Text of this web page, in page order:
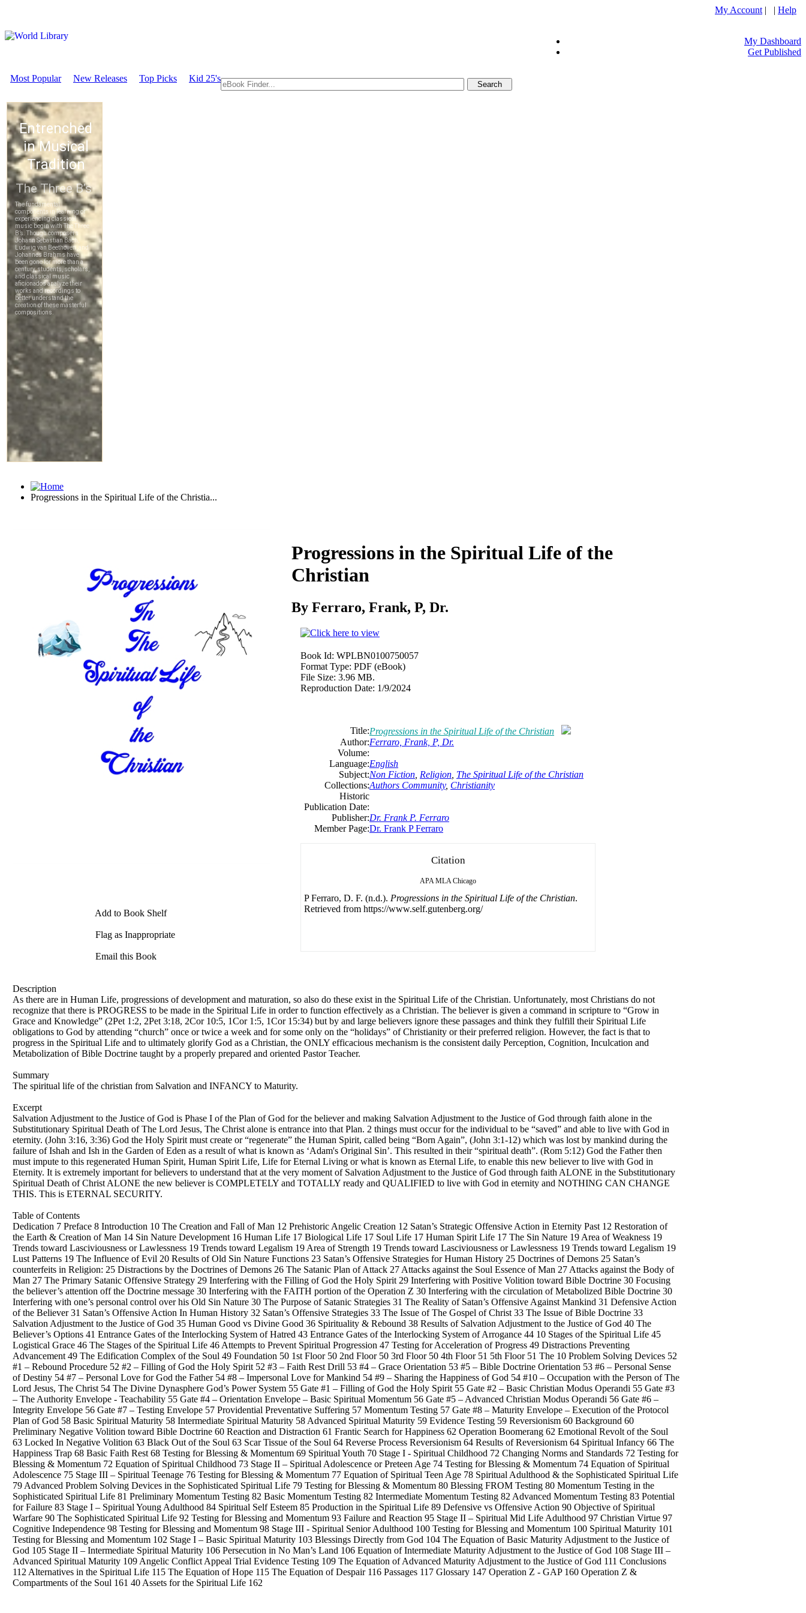
My Account | | Help
My Dashboard
Get Published
Most Popular New Releases Top Picks Kid 25's
Progressions in the Spiritual Life of the Christia...
Add to Book Shelf
Flag as Inappropriate
Email this Book
Progressions in the Spiritual Life of the
Christian
By Ferraro, Frank, P, Dr.
Book Id: WPLBN0100750057
Format Type: PDF (eBook)
File Size: 3.96 MB.
Reproduction Date: 1/9/2024
Title:Progressions in the Spiritual Life of the Christian
Author:Ferraro, Frank, P, Dr.
Volume:
Language:English
Subject:Non Fiction Religion The Spiritual Life of the Christian
Collections:Authors Community, Christianity
Historic
Publication Date:
Publisher:Dr. Frank P. Ferraro
Member Page:Dr. Frank P Ferraro
Citation
APA MLA Chicago
P Ferraro, D. F. (n.d.). Progressions in the Spiritual Life of the Christian.
Retrieved from https://www.self.gutenberg.org/
Description
As there are in Human Life, progressions of development and maturation, so also do these exist in the Spiritual Life of the Christian. Unfortunately, most Christians do not
recognize that there is PROGRESS to be made in the Spiritual Life in order to function effectively as a Christian. The believer is given a command in scripture to “Grow in
Grace and Knowledge” (2Pet 1:2, 2Pet 3:18, 2Cor 10:5, 1Cor 1:5, 1Cor 15:34) but by and large believers ignore these passages and think they fulfill their Spiritual Life
obligations to God by attending “church” once or twice a week and for some only on the “holidays” of Christianity or their preferred religion. However, the fact is that to
progress in the Spiritual Life and to ultimately glorify God as a Christian, the ONLY efficacious mechanism is the consistent daily Perception, Cognition, Inculcation and
Metabolization of Bible Doctrine taught by a properly prepared and oriented Pastor Teacher.
Summary
The spiritual life of the christian from Salvation and INFANCY to Maturity.
Excerpt
Salvation Adjustment to the Justice of God is Phase I of the Plan of God for the believer and making Salvation Adjustment to the Justice of God through faith alone in the
Substitutionary Spiritual Death of The Lord Jesus, The Christ alone is entrance into that Plan. 2 things must occur for the individual to be “saved” and able to live with God in
eternity. (John 3:16, 3:36) God the Holy Spirit must create or “regenerate” the Human Spirit, called being “Born Again”, (John 3:1-12) which was lost by mankind during the
failure of Ishah and Ish in the Garden of Eden as a result of what is known as ‘Adam's Original Sin’. This resulted in their “spiritual death”. (Rom 5:12) God the Father then
must impute to this regenerated Human Spirit, Human Spirit Life, Life for Eternal Living or what is known as Eternal Life, to enable this new believer to live with God in
Eternity. It is extremely important for believers to understand that at the very moment of Salvation Adjustment to the Justice of God through faith ALONE in the Substitutionary
Spiritual Death of Christ ALONE the new believer is COMPLETELY and TOTALLY ready and QUALIFIED to live with God in eternity and NOTHING CAN CHANGE
THIS. This is ETERNAL SECURITY.
Table of Contents
Dedication 7 Preface 8 Introduction 10 The Creation and Fall of Man 12 Prehistoric Angelic Creation 12 Satan’s Strategic Offensive Action in Eternity Past 12 Restoration of
the Earth & Creation of Man 14 Sin Nature Development 16 Human Life 17 Biological Life 17 Soul Life 17 Human Spirit Life 17 The Sin Nature 19 Area of Weakness 19
Trends toward Lasciviousness or Lawlessness 19 Trends toward Legalism 19 Area of Strength 19 Trends toward Lasciviousness or Lawlessness 19 Trends toward Legalism 19
Lust Patterns 19 The Influence of Evil 20 Results of Old Sin Nature Functions 23 Satan’s Offensive Strategies for Human History 25 Doctrines of Demons 25 Satan’s
counterfeits in Religion: 25 Distractions by the Doctrines of Demons 26 The Satanic Plan of Attack 27 Attacks against the Soul Essence of Man 27 Attacks against the Body of
Man 27 The Primary Satanic Offensive Strategy 29 Interfering with the Filling of God the Holy Spirit 29 Interfering with Positive Volition toward Bible Doctrine 30 Focusing
the believer’s attention off the Doctrine message 30 Interfering with the FAITH portion of the Operation Z 30 Interfering with the circulation of Metabolized Bible Doctrine 30
Interfering with one’s personal control over his Old Sin Nature 30 The Purpose of Satanic Strategies 31 The Reality of Satan’s Offensive Against Mankind 31 Defensive Action
of the Believer 31 Satan’s Offensive Action In Human History 32 Satan’s Offensive Strategies 33 The Issue of The Gospel of Christ 33 The Issue of Bible Doctrine 33
Salvation Adjustment to the Justice of God 35 Human Good vs Divine Good 36 Spirituality & Rebound 38 Results of Salvation Adjustment to the Justice of God 40 The
Believer’s Options 41 Entrance Gates of the Interlocking System of Hatred 43 Entrance Gates of the Interlocking System of Arrogance 44 10 Stages of the Spiritual Life 45
Logistical Grace 46 The Stages of the Spiritual Life 46 Attempts to Prevent Spiritual Progression 47 Testing for Acceleration of Progress 49 Distractions Preventing
Advancement 49 The Edification Complex of the Soul 49 Foundation 50 1st Floor 50 2nd Floor 50 3rd Floor 50 4th Floor 51 5th Floor 51 The 10 Problem Solving Devices 52
#1 – Rebound Procedure 52 #2 – Filling of God the Holy Spirit 52 #3 – Faith Rest Drill 53 #4 – Grace Orientation 53 #5 – Bible Doctrine Orientation 53 #6 – Personal Sense
of Destiny 54 #7 – Personal Love for God the Father 54 #8 – Impersonal Love for Mankind 54 #9 – Sharing the Happiness of God 54 #10 – Occupation with the Person of The
Lord Jesus, The Christ 54 The Divine Dynasphere God’s Power System 55 Gate #1 – Filling of God the Holy Spirit 55 Gate #2 – Basic Christian Modus Operandi 55 Gate #3
– The Authority Envelope - Teachability 55 Gate #4 – Orientation Envelope – Basic Spiritual Momentum 56 Gate #5 – Advanced Christian Modus Operandi 56 Gate #6 –
Integrity Envelope 56 Gate #7 – Testing Envelope 57 Providential Preventative Suffering 57 Momentum Testing 57 Gate #8 – Maturity Envelope – Execution of the Protocol
Plan of God 58 Basic Spiritual Maturity 58 Intermediate Spiritual Maturity 58 Advanced Spiritual Maturity 59 Evidence Testing 59 Reversionism 60 Background 60
Preliminary Negative Volition toward Bible Doctrine 60 Reaction and Distraction 61 Frantic Search for Happiness 62 Operation Boomerang 62 Emotional Revolt of the Soul
63 Locked In Negative Volition 63 Black Out of the Soul 63 Scar Tissue of the Soul 64 Reverse Process Reversionism 64 Results of Reversionism 64 Spiritual Infancy 66 The
Happiness Trap 68 Basic Faith Rest 68 Testing for Blessing & Momentum 69 Spiritual Youth 70 Stage I - Spiritual Childhood 72 Changing Norms and Standards 72 Testing for
Blessing & Momentum 72 Equation of Spiritual Childhood 73 Stage II – Spiritual Adolescence or Preteen Age 74 Testing for Blessing & Momentum 74 Equation of Spiritual
Adolescence 75 Stage III – Spiritual Teenage 76 Testing for Blessing & Momentum 77 Equation of Spiritual Teen Age 78 Spiritual Adulthood & the Sophisticated Spiritual Life
79 Advanced Problem Solving Devices in the Sophisticated Spiritual Life 79 Testing for Blessing & Momentum 80 Blessing FROM Testing 80 Momentum Testing in the
Sophisticated Spiritual Life 81 Preliminary Momentum Testing 82 Basic Momentum Testing 82 Intermediate Momentum Testing 82 Advanced Momentum Testing 83 Potential
for Failure 83 Stage I – Spiritual Young Adulthood 84 Spiritual Self Esteem 85 Production in the Spiritual Life 89 Defensive vs Offensive Action 90 Objective of Spiritual
Warfare 90 The Sophisticated Spiritual Life 92 Testing for Blessing and Momentum 93 Failure and Reaction 95 Stage II – Spiritual Mid Life Adulthood 97 Christian Virtue 97
Cognitive Independence 98 Testing for Blessing and Momentum 98 Stage III - Spiritual Senior Adulthood 100 Testing for Blessing and Momentum 100 Spiritual Maturity 101
Testing for Blessing and Momentum 102 Stage I – Basic Spiritual Maturity 103 Blessings Directly from God 104 The Equation of Basic Maturity Adjustment to the Justice of
God 105 Stage II – Intermediate Spiritual Maturity 106 Persecution in No Man’s Land 106 Equation of Intermediate Maturity Adjustment to the Justice of God 108 Stage III –
Advanced Spiritual Maturity 109 Angelic Conflict Appeal Trial Evidence Testing 109 The Equation of Advanced Maturity Adjustment to the Justice of God 111 Conclusions
112 Alternatives in the Spiritual Life 115 The Equation of Hope 115 The Equation of Despair 116 Passages 117 Glossary 147 Operation Z - GAP 160 Operation Z &
Compartments of the Soul 161 40 Assets for the Spiritual Life 162